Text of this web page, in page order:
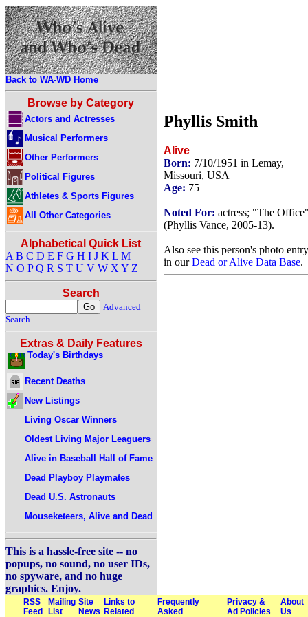
Back to WA-WD Home
Browse by Category
Actors and Actresses
Musical Performers
Other Performers
Political Figures
Athletes & Sports Figures
All Other Categories
Alphabetical Quick List
A B C D E F G H I J K L M
N O P Q R S T U V W X Y Z
Search
Advanced
Search
Extras & Daily Features
Today's Birthdays
Recent Deaths
New Listings
Living Oscar Winners
Oldest Living Major Leaguers
Alive in Baseball Hall of Fame
Dead Playboy Playmates
Dead U.S. Astronauts
Mouseketeers, Alive and Dead
This is a hassle-free site -- no
popups, no sound, no user IDs,
no spyware, and no huge
graphics. Enjoy.
Phyllis Smith
Alive
Born: 7/10/1951 in Lemay,
Missouri, USA
Age: 75
Noted For: actress; "The
(Phyllis Vance, 2005-13).
Also see this person's photo entry
in ourDead or Alive Data Base.
RSS
Feed
Mailing
List
Site
News
Links to
Related
Frequently
Asked
Privacy &
Ad Policies
About
Us